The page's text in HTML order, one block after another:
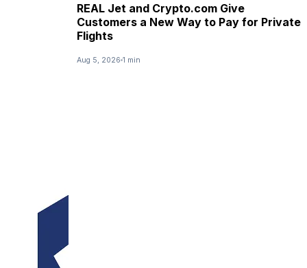
REAL Jet and Crypto.com Give
Customers a New Way to Pay for Private
Flights
Aug 5, 2026 1 min